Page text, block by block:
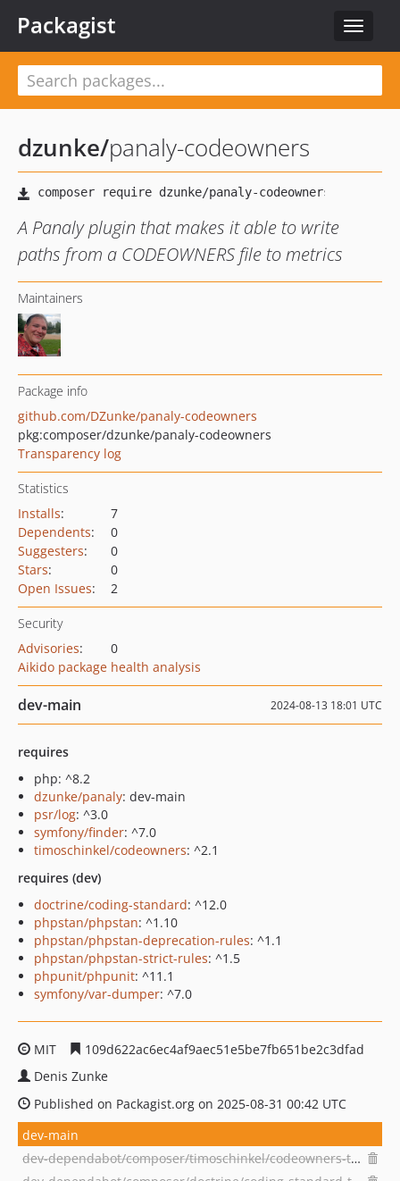
Toggle
Packagist
dzunke/panaly-codeowners
A Panaly plugin that makes it able to write
paths from a CODEOWNERS file to metrics
Maintainers
Package info
github.com/DZunke/panaly-codeowners
pkg:composer/dzunke/panaly-codeowners
Transparency log
Statistics
Installs:
7
Dependents:
0
Suggesters:
0
Stars:
0
Open Issues: 2
Security
Advisories:
0
Aikido package health analysis
dev-main 2024-08-13 18:01 UTC
requires
php: ^8.2
dzunke/panaly: dev-main
psr/log: ^3.0
symfony/finder: ^7.0
timoschinkel/codeowners: ^2.1
requires (dev)
doctrine/coding-standard: ^12.0
phpstan/phpstan: ^1.10
phpstan/phpstan-deprecation-rules: ^1.1
phpstan/phpstan-strict-rules: ^1.5
phpunit/phpunit: ^11.1
symfony/var-dumper: ^7.0
MIT
109d622ac6ec4af9aec51e5be7fb651be2c3dfad
Denis Zunke
Published on Packagist.org on 2025-08-31 00:42 UTC
dev-main
dev-dependabot/composer/timoschinkel/codeowners-tw-3.0